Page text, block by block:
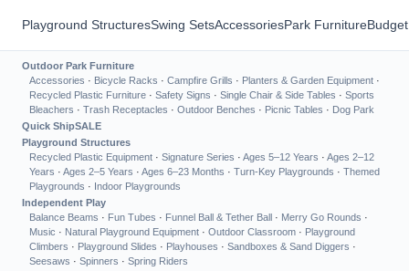
Playground StructuresSwing SetsAccessoriesPark Furniture
Outdoor Park Furniture
Accessories · Bicycle Racks · Campfire Grills · Planters & Garden Equipment ·
Recycled Plastic Furniture · Safety Signs · Single Chair & Side Tables · Sports
Bleachers · Trash Receptacles · Outdoor Benches · Picnic Tables · Dog Park
Quick ShipSALE
Playground Structures
Recycled Plastic Equipment · Signature Series · Ages 5–12 Years · Ages 2–12
Years · Ages 2–5 Years · Ages 6–23 Months · Turn-Key Playgrounds · Themed
Playgrounds · Indoor Playgrounds
Independent Play
Balance Beams · Fun Tubes · Funnel Ball & Tether Ball · Merry Go Rounds ·
Music · Natural Playground Equipment · Outdoor Classroom · Playground
Climbers · Playground Slides · Playhouses · Sandboxes & Sand Diggers ·
Seesaws · Spinners · Spring Riders